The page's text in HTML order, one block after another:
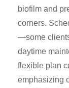
biofilm and
corners.
—some
daytime
flexible plan
emphasizing